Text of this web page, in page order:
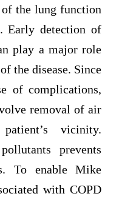
the lung function
Early detection of
play a major role
the disease. Since
of complications,
removal of air
vicinity.
prevents
To enable Mike
with COPD